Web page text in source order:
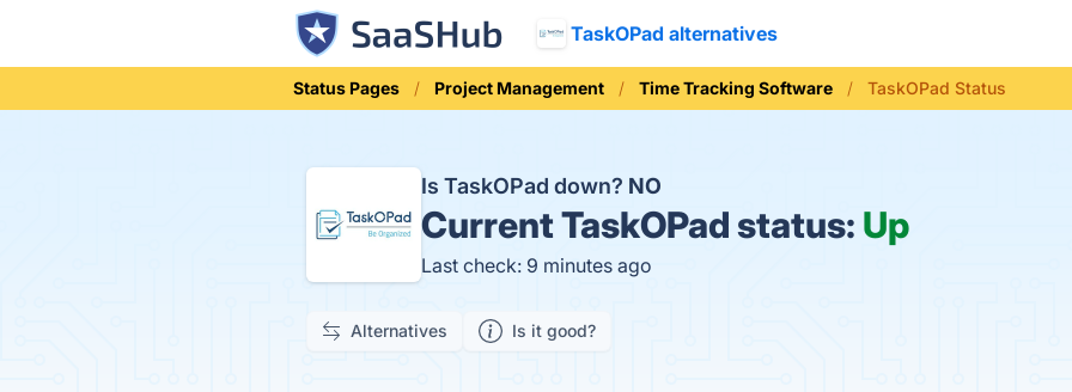
TaskOPad alternatives
Status Pages Project Management Time Tracking Software TaskOPad Status
Is TaskOPad down? NO
CurrentTaskOPad status: Up
Last check: 9 minutes ago
Alternatives Is it good?